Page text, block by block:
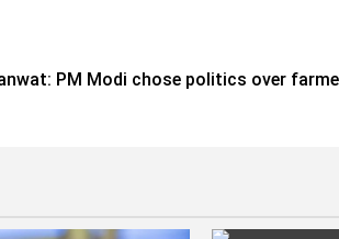
PM Modi chose politics over